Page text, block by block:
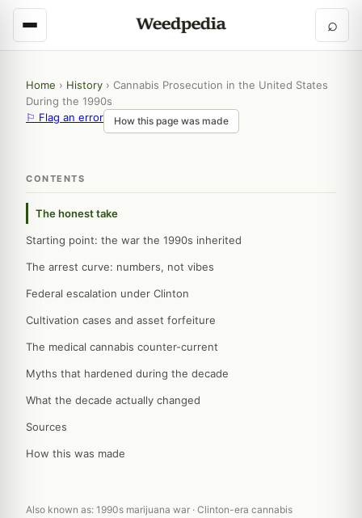
⌕
Home › History › Cannabis Prosecution in the United States
During the 1990s
⚐ Flag an error
How this page was made
CONTENTS
The honest take
Starting point: the war the 1990s inherited
The arrest curve: numbers, not vibes
Federal escalation under Clinton
Cultivation cases and asset forfeiture
The medical cannabis counter-current
Myths that hardened during the decade
What the decade actually changed
Sources
How this was made
Also known as: 1990s marijuana war · Clinton-era cannabis